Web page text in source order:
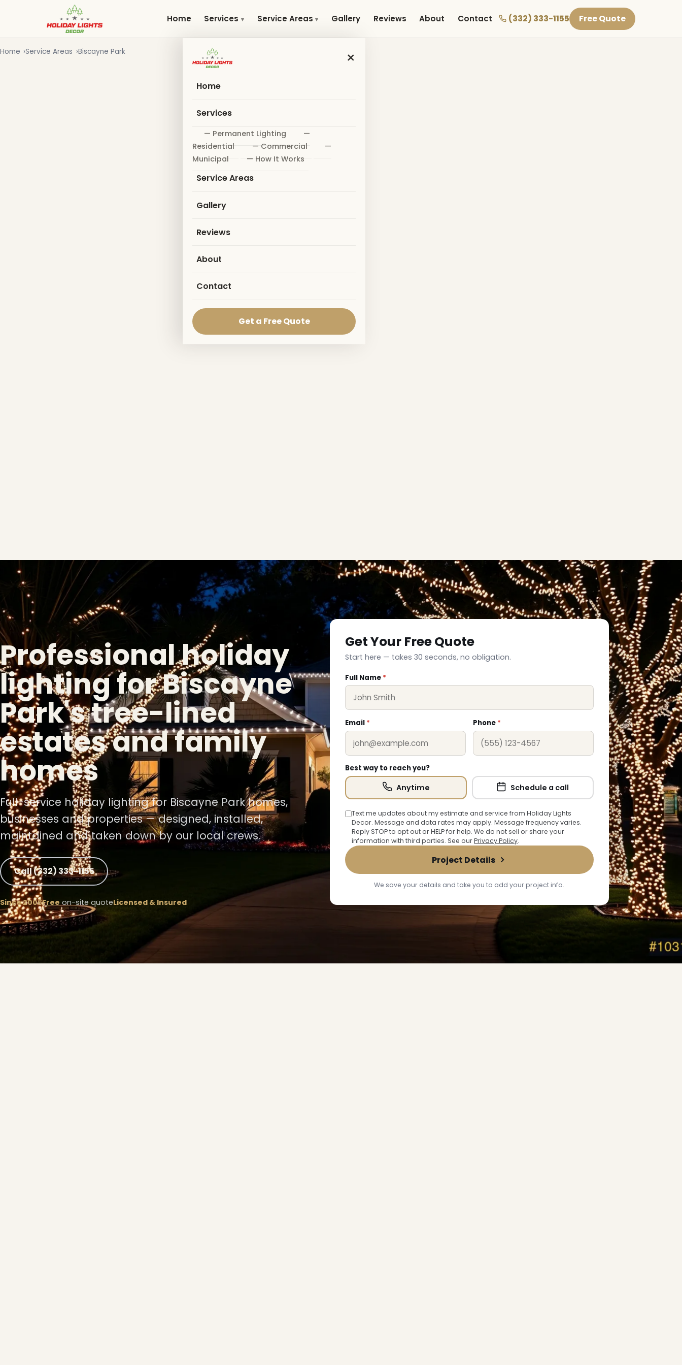
Home Services Service Areas Gallery Reviews About Contact (332) 333-1155 Free Quote
×
Home
Services
— Permanent Lighting
—
Residential
— Commercial
—
Municipal
— How It Works
Service Areas
Gallery
Reviews
About
Contact
Get a Free Quote
Home Service Areas Biscayne Park
❆
Professional holiday
lighting for Biscayne
Park's tree-lined
estates and family
homes
Full-service holiday lighting for Biscayne Park homes,
businesses and properties — designed, installed,
maintained and taken down by our local crews.
Call (332) 333-1155
Since 2006Freeon-site quoteLicensed & Insured
Get Your Free Quote
Start here — takes 30 seconds, no obligation.
Full Name *
Email * Phone *
Best way to reach you?
Anytime Schedule a call
Text me updates about my estimate and service from Holiday Lights
Decor. Message and data rates may apply. Message frequency varies.
Reply STOP to opt out or HELP for help. We do not sell or share your
information with third parties. See ourPrivacy Policy.
Project Details
We save your details and take you to add your project info.